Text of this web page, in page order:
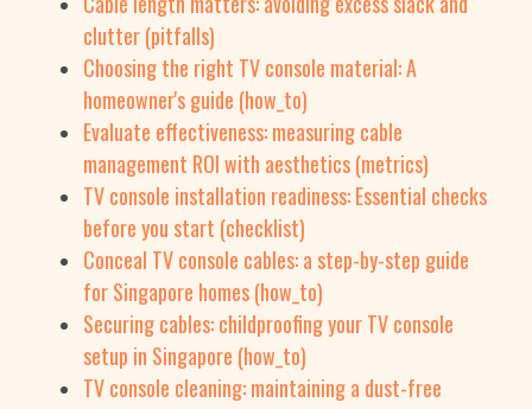
clutter (pitfalls)
Choosing the right TV console material: A
homeowner's guide (how_to)
Evaluate effectiveness: measuring cable
management ROI with aesthetics (metrics)
TV console installation readiness: Essential checks
before you start (checklist)
Conceal TV console cables: a step-by-step guide
for Singapore homes (how_to)
Securing cables: childproofing your TV console
setup in Singapore (how_to)
TV console cleaning: maintaining a dust-free